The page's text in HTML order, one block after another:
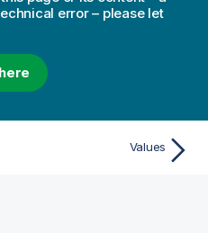
error – please let
Values